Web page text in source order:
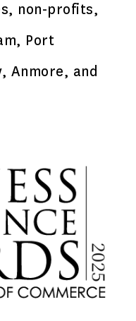
non-profits,
Port
Anmore, and